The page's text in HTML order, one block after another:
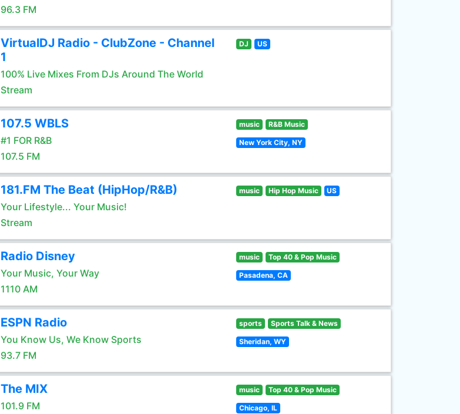
96.3 FM
VirtualDJ Radio - ClubZone - Channel
1
100% Live Mixes From DJs Around The World
Stream
DJ US
107.5 WBLS
#1 FOR R&B
107.5 FM
music R&B Music
New York City, NY
181.FM The Beat (HipHop/R&B)
Your Lifestyle... Your Music!
Stream
music Hip Hop Music US
Radio Disney
Your Music, Your Way
1110 AM
music Top 40 & Pop Music
Pasadena, CA
ESPN Radio
You Know Us, We Know Sports
93.7 FM
sports Sports Talk & News
Sheridan, WY
The MIX
101.9 FM
music Top 40 & Pop Music
Chicago, IL